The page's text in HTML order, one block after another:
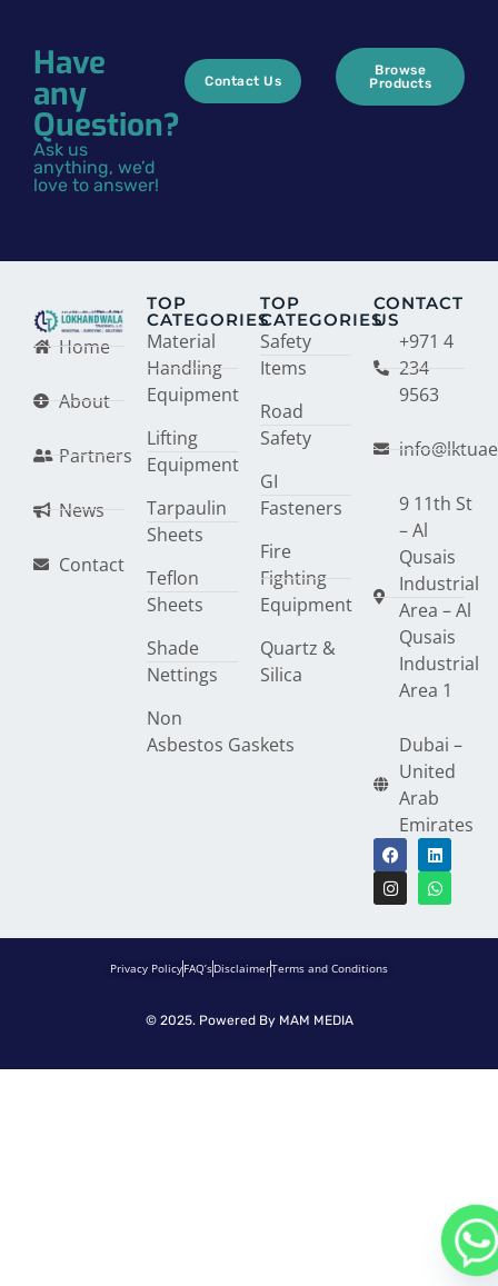
Have
any
Question?
Ask us
anything, we’d
love to answer!
Contact Us
Browse
Products
Home
About
Partners
News
Contact
TOP
CATEGORIES
Material
Handling
Equipment
Lifting
Equipment
Tarpaulin
Sheets
Teflon
Sheets
Shade
Nettings
Non
Asbestos Gaskets
TOP
CATEGORIES
Safety
Items
Road
Safety
GI
Fasteners
Fire
Fighting
Equipment
Quartz &
Silica
CONTACT
US
+971 4
234
9563
9 11th St
– Al
Qusais
Industrial
Area – Al
Qusais
Industrial
Area 1
Dubai –
United
Arab
Emirates
Privacy PolicyFAQ’sDisclaimerTerms and Conditions
© 2025. Powered By MAM MEDIA